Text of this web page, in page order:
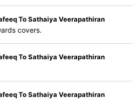
To Sathaiya Veerapathiran
covers.
To Sathaiya Veerapathiran
To Sathaiya Veerapathiran